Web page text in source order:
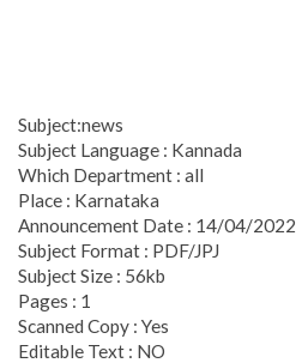
Subject:news
Subject Language : Kannada
Which Department : all
Place : Karnataka
Announcement Date : 14/04/2022
Subject Format : PDF/JPJ
Subject Size : 56kb
Pages : 1
Scanned Copy : Yes
Editable Text : NO